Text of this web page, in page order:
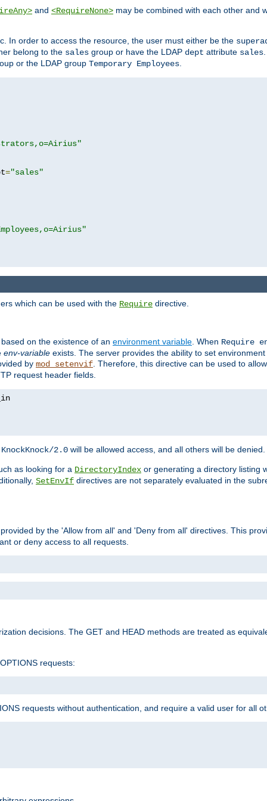
and <RequireNone> may be combined with each other and
In order to access the resource, the user must either be the
belong to the sales group or have the LDAP dept attribute sales
or the LDAP group Temporary Employees
="sales"
which can be used with the Require directive.
on the existence of an environment variable. When Require
env-variable exists. The server provides the ability to set
by mod_setenvif. Therefore, this directive can be used to
request header fields.
KnockKnock/2.0 will be allowed access, and all others will be denied.
as looking for a DirectoryIndex or generating a directory listing
SetEnvIf directives are not separately evaluated in the
by the 'Allow from all' and 'Deny from all' directives. This
or deny access to all requests.
decisions. The GET and HEAD methods are treated as
requests:
requests without authentication, and require a valid user for all